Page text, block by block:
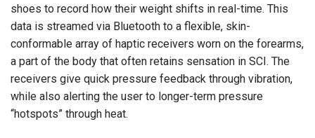
shoes to record how their weight shifts in real-time. This
data is streamed via Bluetooth to a flexible, skin-
conformable array of haptic receivers worn on the forearms,
a part of the body that often retains sensation in SCI. The
receivers give quick pressure feedback through vibration,
while also alerting the user to longer-term pressure
“hotspots” through heat.